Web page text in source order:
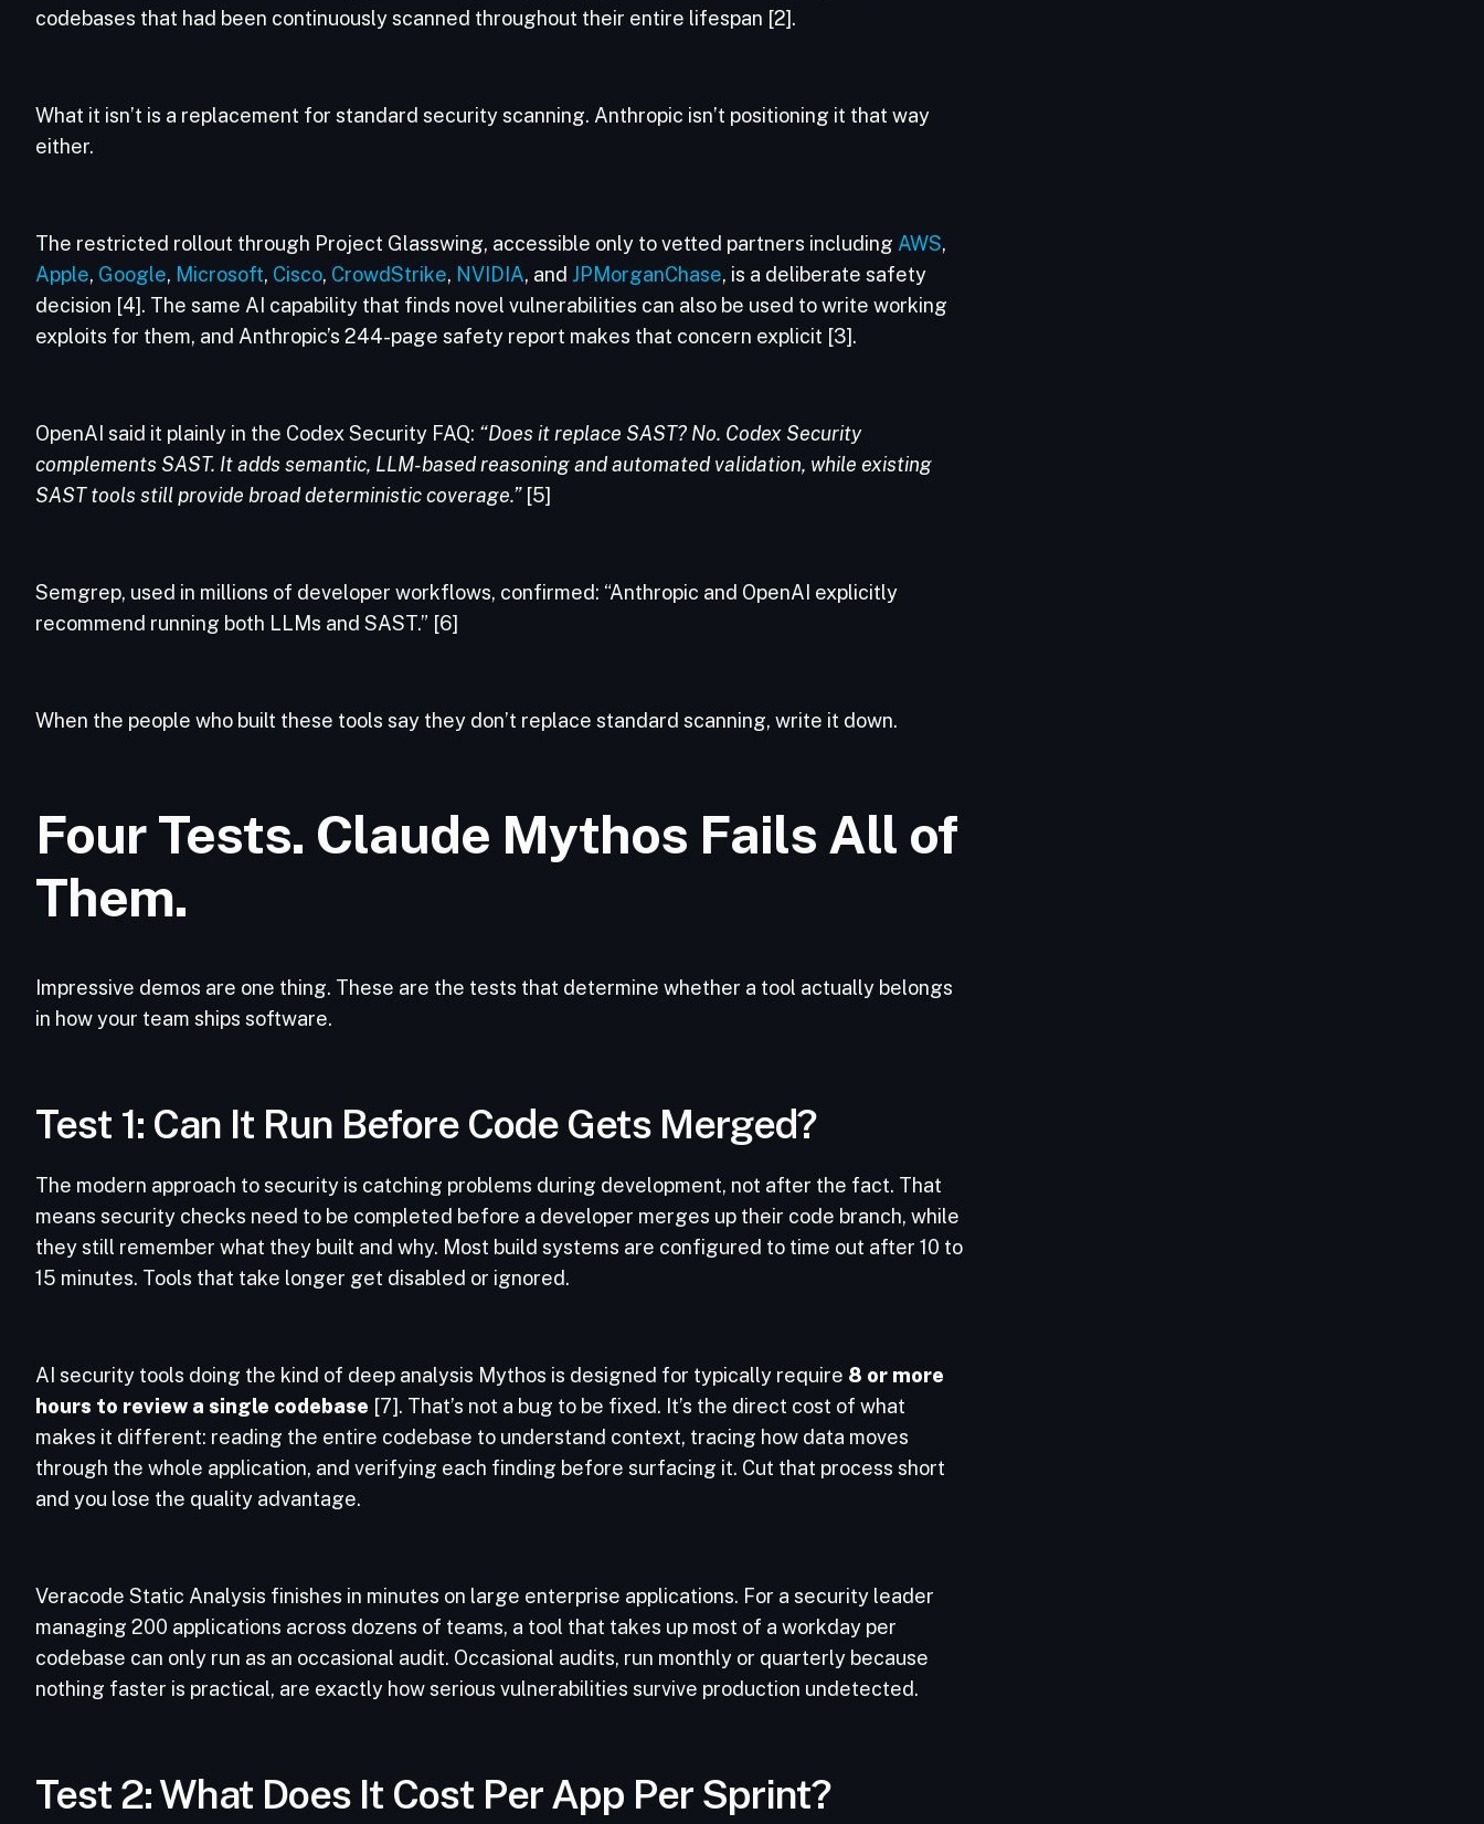
codebases that had been continuously scanned throughout their entire lifespan [2].
What it isn’t is a replacement for standard security scanning. Anthropic isn’t positioning it that way
either.
The restricted rollout through Project Glasswing, accessible only to vetted partners including AWS,
Apple, Google, Microsoft, Cisco, CrowdStrike, NVIDIA, and JPMorganChase, is a deliberate safety
decision [4]. The same AI capability that finds novel vulnerabilities can also be used to write working
exploits for them, and Anthropic’s 244-page safety report makes that concern explicit [3].
OpenAI said it plainly in the Codex Security FAQ: “Does it replace SAST? No. Codex Security
complements SAST. It adds semantic, LLM-based reasoning and automated validation, while existing
SAST tools still provide broad deterministic coverage.”[5]
Semgrep, used in millions of developer workflows, confirmed: “Anthropic and OpenAI explicitly
recommend running both LLMs and SAST.” [6]
When the people who built these tools say they don’t replace standard scanning, write it down.
Four Tests. Claude Mythos Fails All of
Them.
Impressive demos are one thing. These are the tests that determine whether a tool actually belongs
in how your team ships software.
Test 1: Can It Run Before Code Gets Merged?
The modern approach to security is catching problems during development, not after the fact. That
means security checks need to be completed before a developer merges up their code branch, while
they still remember what they built and why. Most build systems are configured to time out after 10 to
15 minutes. Tools that take longer get disabled or ignored.
AI security tools doing the kind of deep analysis Mythos is designed for typically require 8 or more
hours to review a single codebase [7]. That’s not a bug to be fixed. It’s the direct cost of what
makes it different: reading the entire codebase to understand context, tracing how data moves
through the whole application, and verifying each finding before surfacing it. Cut that process short
and you lose the quality advantage.
Veracode Static Analysis finishes in minutes on large enterprise applications. For a security leader
managing 200 applications across dozens of teams, a tool that takes up most of a workday per
codebase can only run as an occasional audit. Occasional audits, run monthly or quarterly because
nothing faster is practical, are exactly how serious vulnerabilities survive production undetected.
Test 2: What Does It Cost Per App Per Sprint?